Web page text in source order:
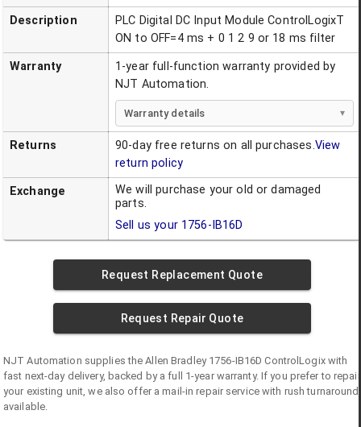
Description
PLC Digital DC Input Module ControlLogixT
ON to OFF=4 ms + 0 1 2 9 or 18 ms filter
Warranty
1-year full-function warranty provided by
NJT Automation.
Warranty details
Returns 90-day free returns on all purchases.View
return policy
Exchange
We will purchase your old or damaged
parts.
Sell us your 1756-IB16D
Request Replacement Quote
Request Repair Quote
NJT Automation supplies theAllen Bradley 1756-IB16D ControlLogixwith
fast next-day delivery, backed by a full 1-year warranty. If you prefer to repair
your existing unit, we also offer a mail-in repair service with rush turnaround
available.